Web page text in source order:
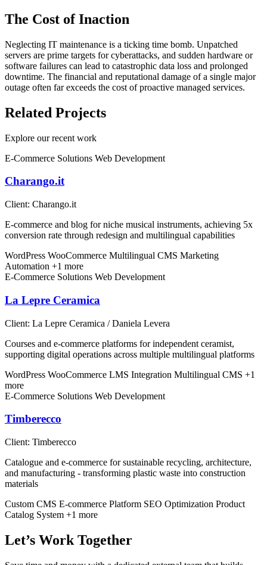
The Cost of Inaction
Neglecting IT maintenance is a ticking time bomb. Unpatched
servers are prime targets for cyberattacks, and sudden hardware or
software failures can lead to catastrophic data loss and prolonged
downtime. The financial and reputational damage of a single major
outage often far exceeds the cost of proactive managed services.
Related Projects
Explore our recent work
E-Commerce Solutions Web Development
Charango.it
Client: Charango.it
E-commerce and blog for niche musical instruments, achieving 5x
conversion rate through redesign and multilingual capabilities
WordPress WooCommerce Multilingual CMS Marketing
Automation +1 more
E-Commerce Solutions Web Development
La Lepre Ceramica
Client: La Lepre Ceramica / Daniela Levera
Courses and e-commerce platforms for independent ceramist,
supporting digital operations across multiple multilingual platforms
WordPress WooCommerce LMS Integration Multilingual CMS +1
more
E-Commerce Solutions Web Development
Timberecco
Client: Timberecco
Catalogue and e-commerce for sustainable recycling, architecture,
and manufacturing - transforming plastic waste into construction
materials
Custom CMS E-commerce Platform SEO Optimization Product
Catalog System +1 more
Let’s Work Together